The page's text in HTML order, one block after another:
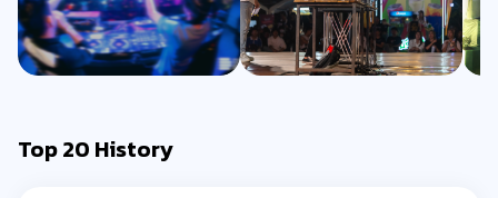
Top 20 History